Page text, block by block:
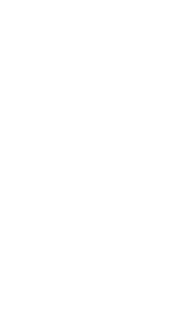
Hispanic voters
to say that they
compared to a
A Plurality of Voters
Created Than Lost
Two in five “winning
push Democratic
said more jobs were
A majority (56%)
of Biden on the
least one
more jobs were